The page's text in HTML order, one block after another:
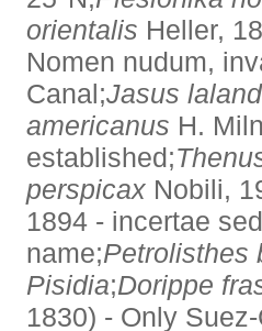
orientalis Heller,
Nomen nudum,
Canal;Jasus
americanus H.
established;
perspicax Nobili,
1894 - incertae
name;Petrolisthes
Pisidia;Dorippe
1830) - Only